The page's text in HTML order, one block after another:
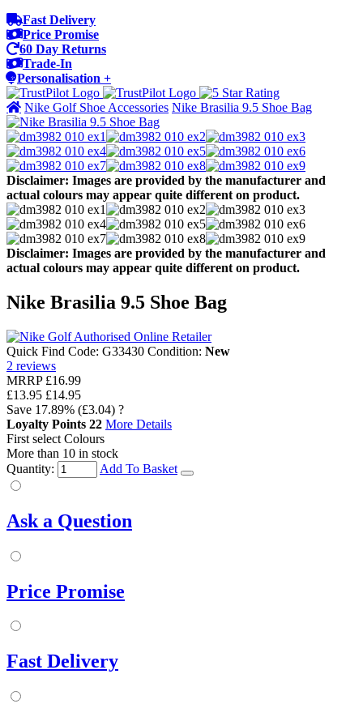
Fast Delivery
Price Promise
60 Day Returns
Trade-In
Personalisation +
Nike Golf Shoe Accessories Nike Brasilia 9.5 Shoe Bag
Disclaimer: Images are provided by the manufacturer and
actual colours may appear quite different on product.
Disclaimer: Images are provided by the manufacturer and
actual colours may appear quite different on product.
Nike Brasilia 9.5 Shoe Bag
Quick Find Code: G33430 Condition: New
2 reviews
MRRP £16.99
£13.95 £14.95
Save 17.89% (£3.04) ?
Loyalty Points 22 More Details
First select Colours
More than 10 in stock
Quantity:
Add To Basket
Ask a Question
Price Promise
Fast Delivery